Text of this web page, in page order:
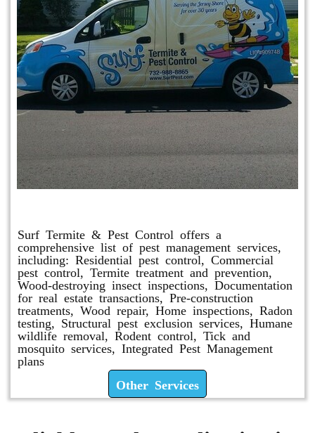
Surf Termite & Pest Control offers a
comprehensive list of pest management services,
including: Residential pest control, Commercial
pest control, Termite treatment and prevention,
Wood-destroying insect inspections, Documentation
for real estate transactions, Pre-construction
treatments, Wood repair, Home inspections, Radon
testing, Structural pest exclusion services, Humane
wildlife removal, Rodent control, Tick and
mosquito services, Integrated Pest Management
plans
Other Services